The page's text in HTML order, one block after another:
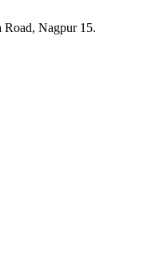
Nagpur 15.